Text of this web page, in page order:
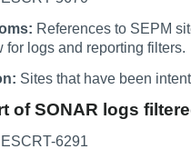
References to SEPM
for logs and reporting filters.
Sites that have been
of SONAR logs
ESCRT-6291